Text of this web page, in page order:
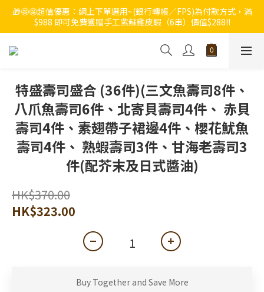
🔥🔥快啲登記成為ChumRest 老友記會員‼️積分當錢洗‼️
🎁🤩🤩超值優惠：網上下單選用~(銀行轉帳／FPS)為付款方式，滿
$988 即可免費獲贈手工紫蘇雞皮蝦（6串）價值$288‼️
🔥🔥快啲登記成為ChumRest 老友記會員‼️積分當錢洗‼️
特盛壽司盛合 (36件)(三文魚壽司8件、
八爪魚壽司6件、北寄貝壽司4件、 赤貝
壽司4件、素翅帶子裙邊4件、櫻花魷魚
壽司4件、 熟蝦壽司3件、甘海老壽司3
件(配芥末及日式醬油)
HK$370.00
HK$323.00
Buy Together and Save More